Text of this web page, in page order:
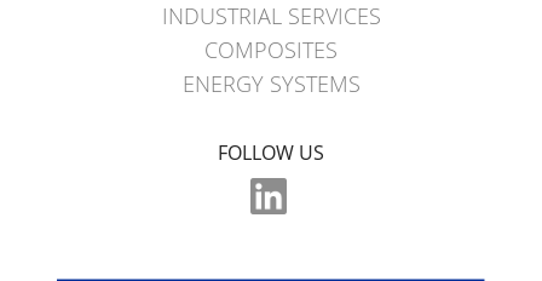
INDUSTRIAL SERVICES
COMPOSITES
ENERGY SYSTEMS
FOLLOW US